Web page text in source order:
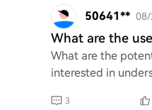
50641** 08/
What are the
What are the
interested in
3